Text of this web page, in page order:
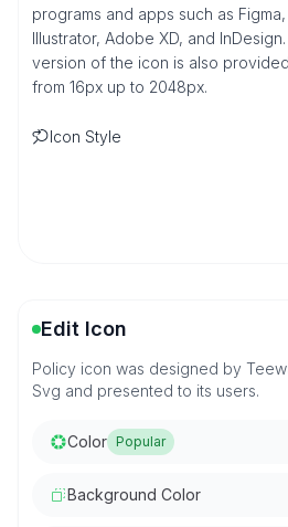
programs and apps such as
Illustrator, Adobe XD, and
version of the icon is also
from 16px up to 2048px.
Icon Style
Edit Icon
Policy icon was designed by
Svg and presented to its users.
Color Popular
Background Color